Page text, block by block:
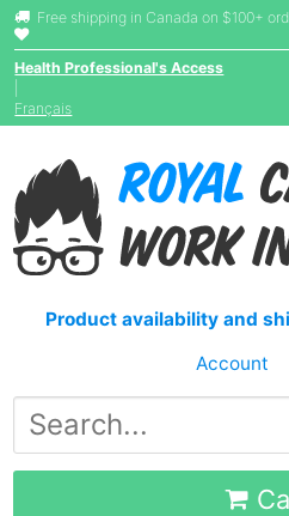
Free shipping in Canada on $100+
Health Professional's Access
Français
Product availability and
Account